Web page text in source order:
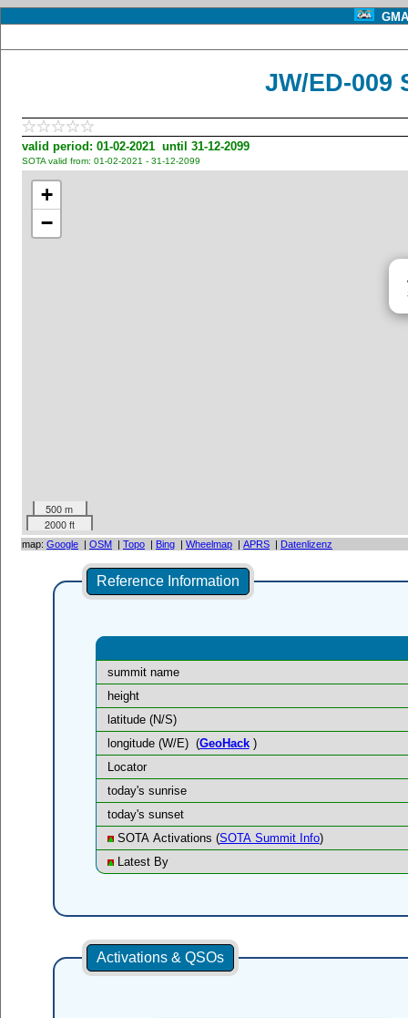
JW/ED-
valid period: 01-02-2021 until 31-12-2099
SOTA valid from: 01-02-2021 - 31-12-2099
+
−
500 m
2000 ft
map: Google | OSM | Topo | Bing | Wheelmap | APRS | Datenlizenz
Reference Information
summit name
height
latitude (N/S)
longitude (W/E) (GeoHack)
Locator
today's sunrise
today's sunset
SOTA Activations (SOTA Summit Info)
Latest By
Activations & QSOs